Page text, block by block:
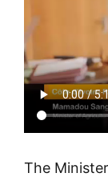
The